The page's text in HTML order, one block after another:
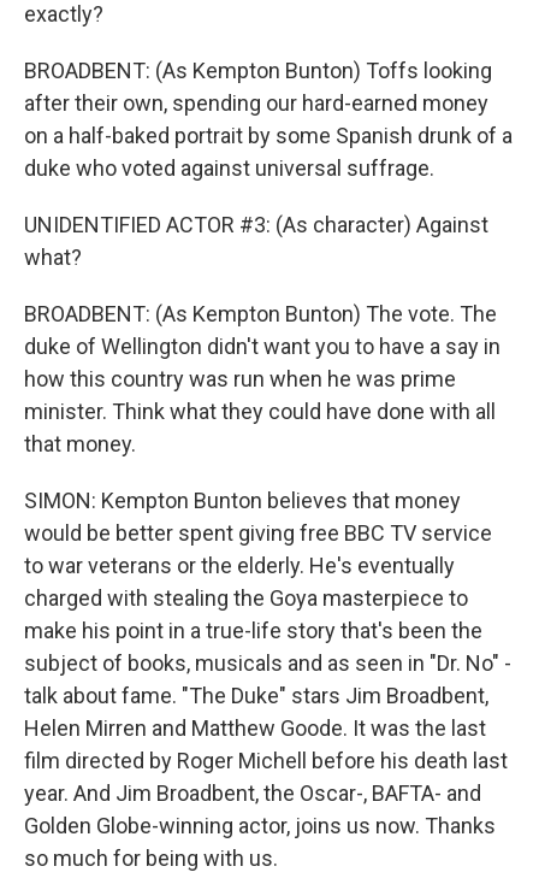
exactly?
BROADBENT: (As Kempton Bunton) Toffs looking
after their own, spending our hard-earned money
on a half-baked portrait by some Spanish drunk of a
duke who voted against universal suffrage.
UNIDENTIFIED ACTOR #3: (As character) Against
what?
BROADBENT: (As Kempton Bunton) The vote. The
duke of Wellington didn't want you to have a say in
how this country was run when he was prime
minister. Think what they could have done with all
that money.
SIMON: Kempton Bunton believes that money
would be better spent giving free BBC TV service
to war veterans or the elderly. He's eventually
charged with stealing the Goya masterpiece to
make his point in a true-life story that's been the
subject of books, musicals and as seen in "Dr. No" -
talk about fame. "The Duke" stars Jim Broadbent,
Helen Mirren and Matthew Goode. It was the last
film directed by Roger Michell before his death last
year. And Jim Broadbent, the Oscar-, BAFTA- and
Golden Globe-winning actor, joins us now. Thanks
so much for being with us.